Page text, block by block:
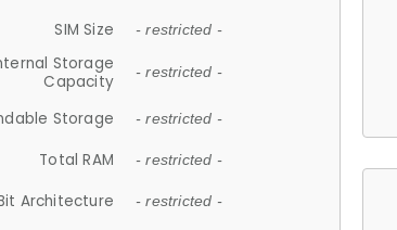
SIM Size - restricted -
Storage
Capacity
- restricted -
Storage - restricted -
Total RAM - restricted -
Architecture - restricted -